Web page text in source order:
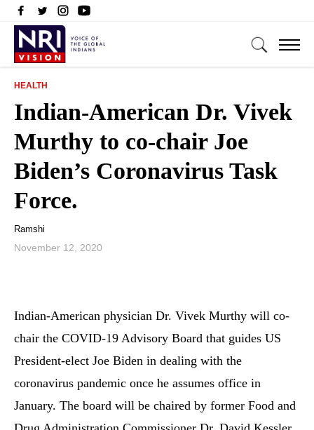
HEALTH
Indian-American Dr. Vivek
Murthy to co-chair Joe
Biden’s Coronavirus Task
Force.
Ramshi
November 12, 2020
Indian-American physician Dr. Vivek Murthy will co-
chair the COVID-19 Advisory Board that guides US
President-elect Joe Biden in dealing with the
coronavirus pandemic once he assumes office in
January. The board will be chaired by former Food and